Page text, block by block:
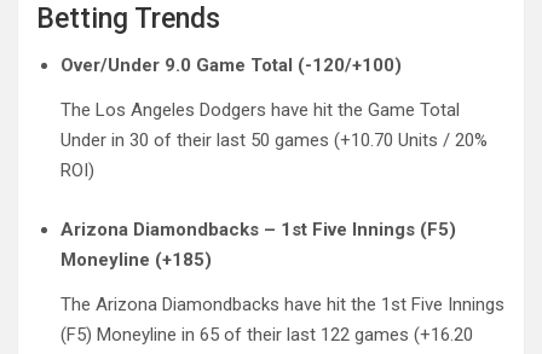
Betting Trends
Over/Under 9.0 Game Total (-120/+100)
The Los Angeles Dodgers have hit the Game Total
Under in 30 of their last 50 games (+10.70 Units / 20%
ROI)
Arizona Diamondbacks – 1st Five Innings (F5)
Moneyline (+185)
The Arizona Diamondbacks have hit the 1st Five Innings
(F5) Moneyline in 65 of their last 122 games (+16.20